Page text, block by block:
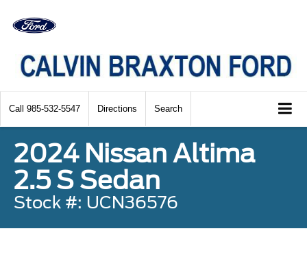
Call 985-532-5547 Directions Search
2024 Nissan Altima
2.5 S Sedan
Stock #: UCN36576